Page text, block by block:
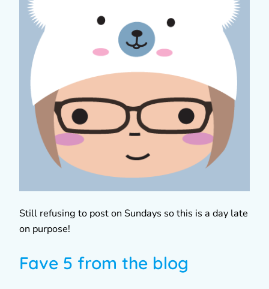
Still refusing to post on Sundays so this is a day late
on purpose!
Fave 5 from the blog